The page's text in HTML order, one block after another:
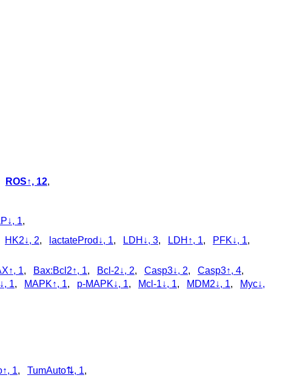
ROS↑, 12,
1,
HK2↓, 2, lactateProd↓, 1, LDH↓, 3, LDH↑, 1, PFK↓, 1,
1, Bax:Bcl2↑, 1, Bcl-2↓, 2, Casp3↓, 2, Casp3↑, 4,
1, MAPK↑, 1, p‑MAPK↓, 1, Mcl-1↓, 1, MDM2↓, 1,
Myc↓,
1, TumAuto⇅, 1,